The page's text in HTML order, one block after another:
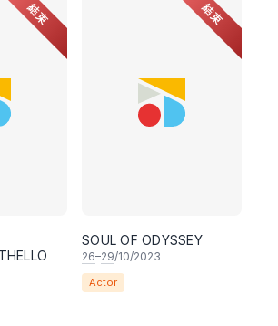
結束 結束
SOUL OF ODYSSEY
26–29/10/2023
Actor